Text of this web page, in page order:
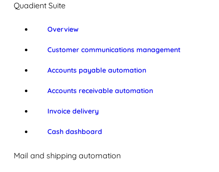
Quadient Suite
Overview
Customer communications management
Accounts payable automation
Accounts receivable automation
Invoice delivery
Cash dashboard
Mail and shipping automation